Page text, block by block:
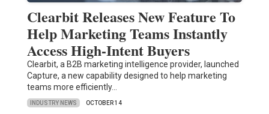
Clearbit Releases New Feature To
Help Marketing Teams Instantly
Access High-Intent Buyers
Clearbit, a B2B marketing intelligence provider, launched
Capture, a new capability designed to help marketing
teams more efficiently…
INDUSTRY NEWS OCTOBER 14